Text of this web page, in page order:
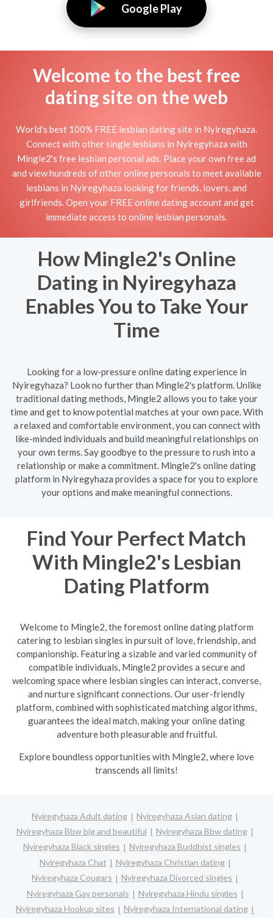
Google Play
Welcome to the best free
dating site on the web
World's best 100% FREE lesbian dating site in Nyiregyhaza.
Connect with other single lesbians in Nyiregyhaza with
Mingle2's free lesbian personal ads. Place your own free ad
and view hundreds of other online personals to meet available
lesbians in Nyiregyhaza looking for friends, lovers, and
girlfriends. Open your FREE online dating account and get
immediate access to online lesbian personals.
How Mingle2's Online
Dating in Nyiregyhaza
Enables You to Take Your
Time
Looking for a low-pressure online dating experience in
Nyiregyhaza? Look no further than Mingle2's platform. Unlike
traditional dating methods, Mingle2 allows you to take your
time and get to know potential matches at your own pace. With
a relaxed and comfortable environment, you can connect with
like-minded individuals and build meaningful relationships on
your own terms. Say goodbye to the pressure to rush into a
relationship or make a commitment. Mingle2's online dating
platform in Nyiregyhaza provides a space for you to explore
your options and make meaningful connections.
Find Your Perfect Match
With Mingle2's Lesbian
Dating Platform
Welcome to Mingle2, the foremost online dating platform
catering to lesbian singles in pursuit of love, friendship, and
companionship. Featuring a sizable and varied community of
compatible individuals, Mingle2 provides a secure and
welcoming space where lesbian singles can interact, converse,
and nurture significant connections. Our user-friendly
platform, combined with sophisticated matching algorithms,
guarantees the ideal match, making your online dating
adventure both pleasurable and fruitful.
Explore boundless opportunities with Mingle2, where love
transcends all limits!
Nyiregyhaza Adult dating
Nyiregyhaza Asian dating
Nyiregyhaza Bbw big and beautiful
Nyiregyhaza Bbw dating
Nyiregyhaza Black singles
Nyiregyhaza Buddhist singles
Nyiregyhaza Chat
Nyiregyhaza Christian dating
Nyiregyhaza Cougars
Nyiregyhaza Divorced singles
Nyiregyhaza Gay personals
Nyiregyhaza Hindu singles
Nyiregyhaza Hookup sites
Nyiregyhaza International dating